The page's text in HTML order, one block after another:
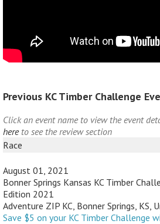
Previous KC Timber Challenge
Click an event name to view the event
hereto see the review section
Race
August 01, 2021
Bonner Springs Kansas KC Timber
Edition 2021
Adventure ZIP KC, Bonner Springs, KS,
Save $5 on your KC Timber Challenge